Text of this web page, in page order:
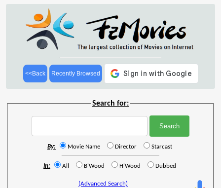
<<Back Recently Browsed
Search for:
By: Movie Name Director Starcast
In: All B'Wood H'Wood Dubbed
(Advanced Search)